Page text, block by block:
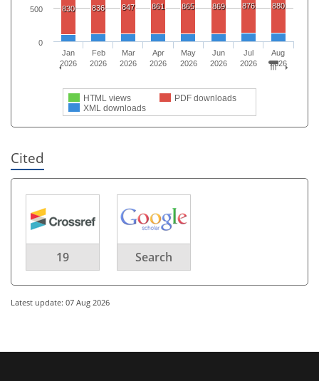
830 836 847 861 865 869 876 880
HTML views
PDF downloads
XML downloads
Jan
2026
Feb
2026
Mar
2026
Apr
2026
May
2026
Jun
2026
Jul
2026
Aug
2026
0
500
Cited
19 Search
Latest update: 07 Aug 2026